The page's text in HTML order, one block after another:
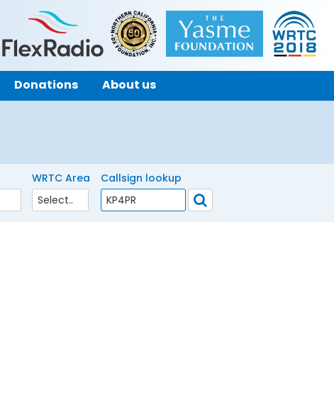
Donations About us
WRTC Area Callsign lookup